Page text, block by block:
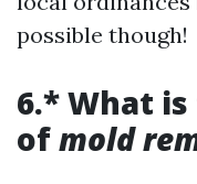
possible though!
6.* What
ofmold